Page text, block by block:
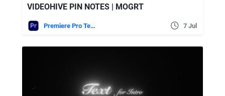
VIDEOHIVE PIN NOTES | MOGRT
Premiere Pro Templates 7 Jul